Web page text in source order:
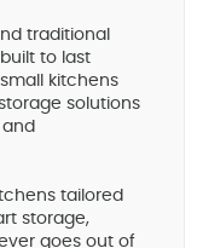
traditional
to last
kitchens
solutions
tailored
storage,
goes out of